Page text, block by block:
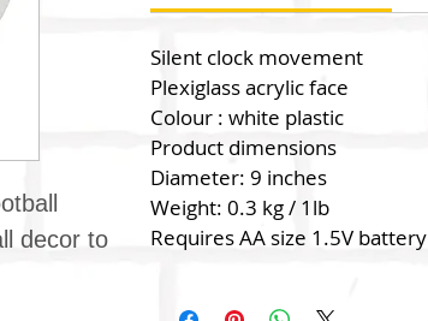
decor to
Silent clock movement
Plexiglass acrylic face
Colour : white plastic
Product dimensions
Diameter: 9 inches
Weight: 0.3 kg / 1lb
Requires AA size 1.5V battery